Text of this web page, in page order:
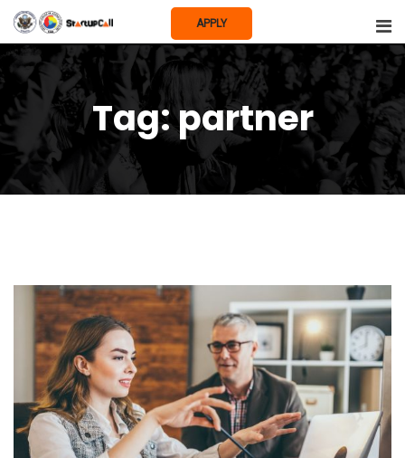
Skip
content
APPLY
Tag:partner